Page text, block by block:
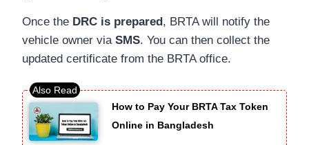
Once the DRC is prepared, BRTA will notify the
vehicle owner via SMS. You can then collect the
updated certificate from the BRTA office.
How to Pay Your BRTA Tax Token
Online in Bangladesh